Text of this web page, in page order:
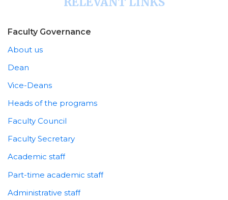
Faculty Governance
About us
Dean
Vice-Deans
Heads of the programs
Faculty Council
Faculty Secretary
Academic staff
Part-time academic staff
Administrative staff